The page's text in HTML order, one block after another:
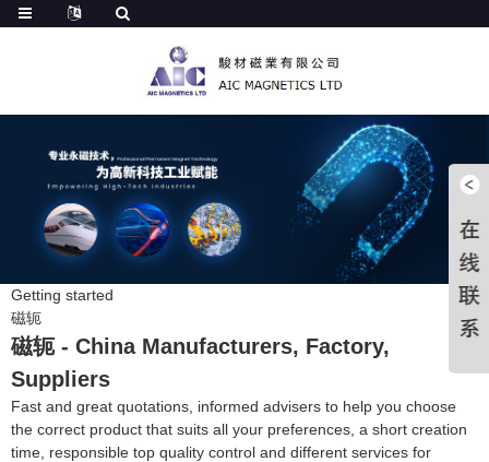
Getting started
磁轭
磁轭 - China Manufacturers, Factory,
Suppliers
Fast and great quotations, informed advisers to help you choose
the correct product that suits all your preferences, a short creation
time, responsible top quality control and different services for